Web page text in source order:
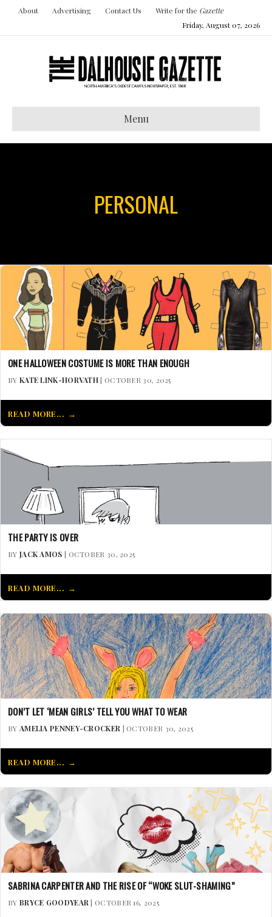
About Advertising Contact Us Write for the Gazette
Friday, August 07, 2026
Menu
PERSONAL
ONE HALLOWEEN COSTUME IS MORE THAN ENOUGH
BY KATE LINK-HORVATH| OCTOBER 30, 2025
READ MORE...
THE PARTY IS OVER
BY JACK AMOS | OCTOBER 30, 2025
READ MORE...
DON’T LET ‘MEAN GIRLS’ TELL YOU WHAT TO WEAR
BY AMELIA PENNEY-CROCKER | OCTOBER 30, 2025
READ MORE...
SABRINA CARPENTER AND THE RISE OF “WOKE SLUT-SHAMING”
BY BRYCE GOODYEAR | OCTOBER 16, 2025